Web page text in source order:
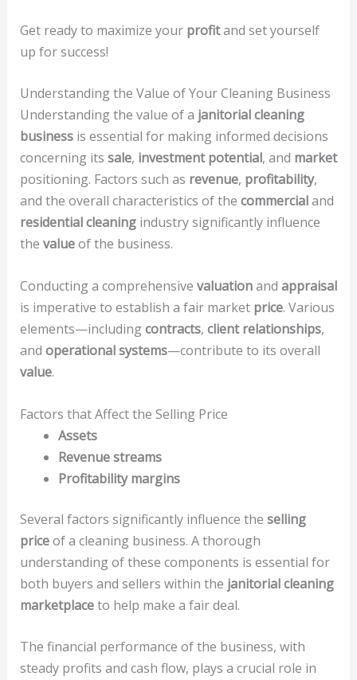
Get ready to maximize your profitand set yourself
up for success!
Understanding the Value of Your Cleaning Business
Understanding the value of a janitorial cleaning
businessis essential for making informed decisions
concerning its sale, investment potential, and market
positioning. Factors such as revenue, profitability,
and the overall characteristics of the commercialand
residential cleaningindustry significantly influence
the valueof the business.
Conducting a comprehensive valuationand appraisal
is imperative to establish a fair market price. Various
elements—includingcontracts, client relationships,
and operational systems—contribute to its overall
value.
Factors that Affect the Selling Price
Assets
Revenue streams
Profitability margins
Several factors significantly influence the selling
priceof a cleaning business. A thorough
understanding of these components is essential for
both buyers and sellers within the janitorial cleaning
marketplaceto help make a fair deal.
The financial performance of the business, with
steady profits and cash flow, plays a crucial role in